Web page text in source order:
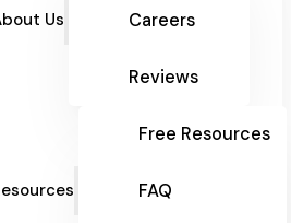
Us Careers
Reviews
Free Resources
FAQ